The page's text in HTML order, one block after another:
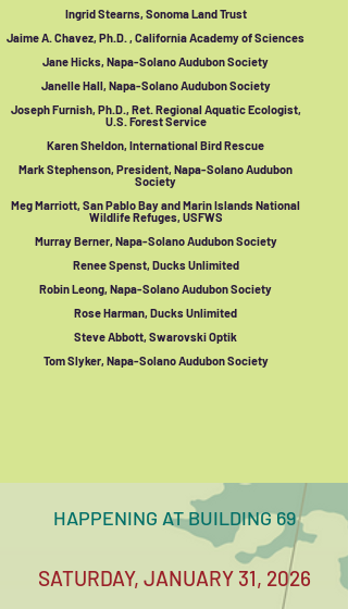
Ingrid Stearns, Sonoma Land Trust
Jaime A. Chavez, Ph.D. , California Academy of Sciences
Jane Hicks, Napa-Solano Audubon Society
Janelle Hall, Napa-Solano Audubon Society
Joseph Furnish, Ph.D., Ret. Regional Aquatic Ecologist,
U.S. Forest Service
Karen Sheldon, International Bird Rescue
Mark Stephenson, President, Napa-Solano Audubon
Society
Meg Marriott, San Pablo Bay and Marin Islands National
Wildlife Refuges, USFWS
Murray Berner, Napa-Solano Audubon Society
Renee Spenst, Ducks Unlimited
Robin Leong, Napa-Solano Audubon Society
Rose Harman, Ducks Unlimited
Steve Abbott, Swarovski Optik
Tom Slyker, Napa-Solano Audubon Society
HAPPENING AT BUILDING 69
SATURDAY, JANUARY 31, 2026